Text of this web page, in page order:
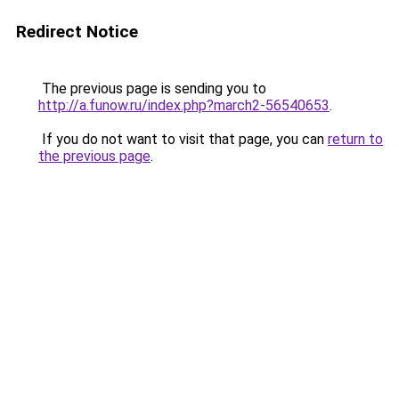
Redirect Notice
The previous page is sending you to
http://a.funow.ru/index.php?march2-56540653.
If you do not want to visit that page, you can return to
the previous page.